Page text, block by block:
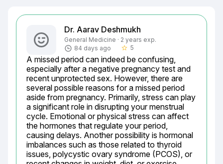
Dr. Aarav Deshmukh
General Medicine · 2 years exp.
84 days ago
star_border 5
A missed period can indeed be confusing,
especially after a negative pregnancy test and
recent unprotected sex. However, there are
several possible reasons for a missed period
aside from pregnancy. Primarily, stress can play
a significant role in disrupting your menstrual
cycle. Emotional or physical stress can affect
the hormones that regulate your period,
causing delays. Another possibility is hormonal
imbalances such as those related to thyroid
issues, polycystic ovary syndrome (PCOS), or